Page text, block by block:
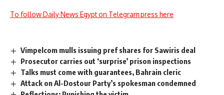
To follow Daily News Egypt on Telegram press here
Vimpelcom mulls issuing pref shares for Sawiris deal
Prosecutor carries out ‘surprise’ prison inspections
Talks must come with guarantees, Bahrain cleric
Attack on Al-Dostour Party’s spokesman condemned